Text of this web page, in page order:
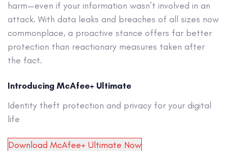
harm—even if your information wasn’t involved in an
attack. With data leaks and breaches of all sizes now
commonplace, a proactive stance offers far better
protection than reactionary measures taken after
the fact.
Introducing McAfee+ Ultimate
Identity theft protection and privacy for your digital
life
Download McAfee+ Ultimate Now